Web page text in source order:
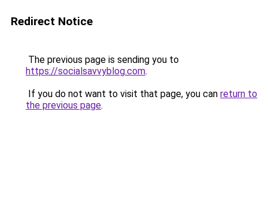
Redirect Notice
The previous page is sending you to
https://socialsavvyblog.com.
If you do not want to visit that page, you can return to
the previous page.